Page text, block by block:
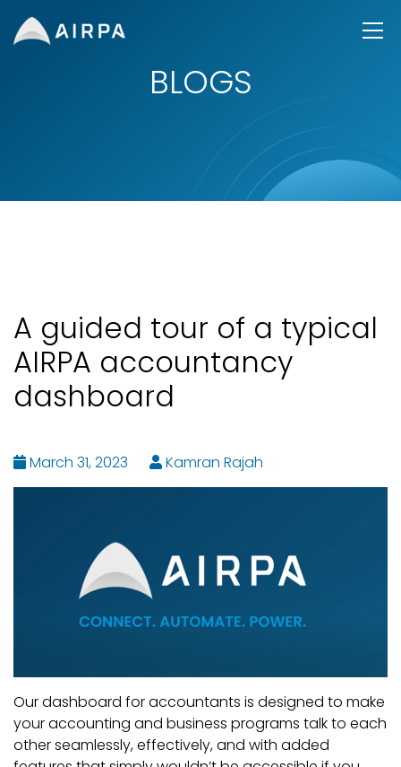
BLOGS
A guided tour of a typical
AIRPA accountancy
dashboard
March 31, 2023 Kamran Rajah
Our dashboard for accountants is designed to make
your accounting and business programs talk to each
other seamlessly, effectively, and with added